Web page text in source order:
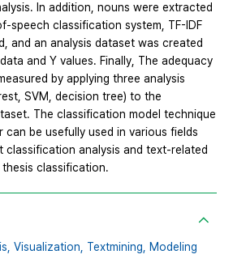
In addition, nouns were extracted
speech classification system, TF-IDF
and an analysis dataset was created
and Y values. Finally, The adequacy
by applying three analysis
SVM, decision tree) to the
The classification model technique
can be usefully used in various fields
classification analysis and text-related
classification.
Visualization, Textmining, Modeling